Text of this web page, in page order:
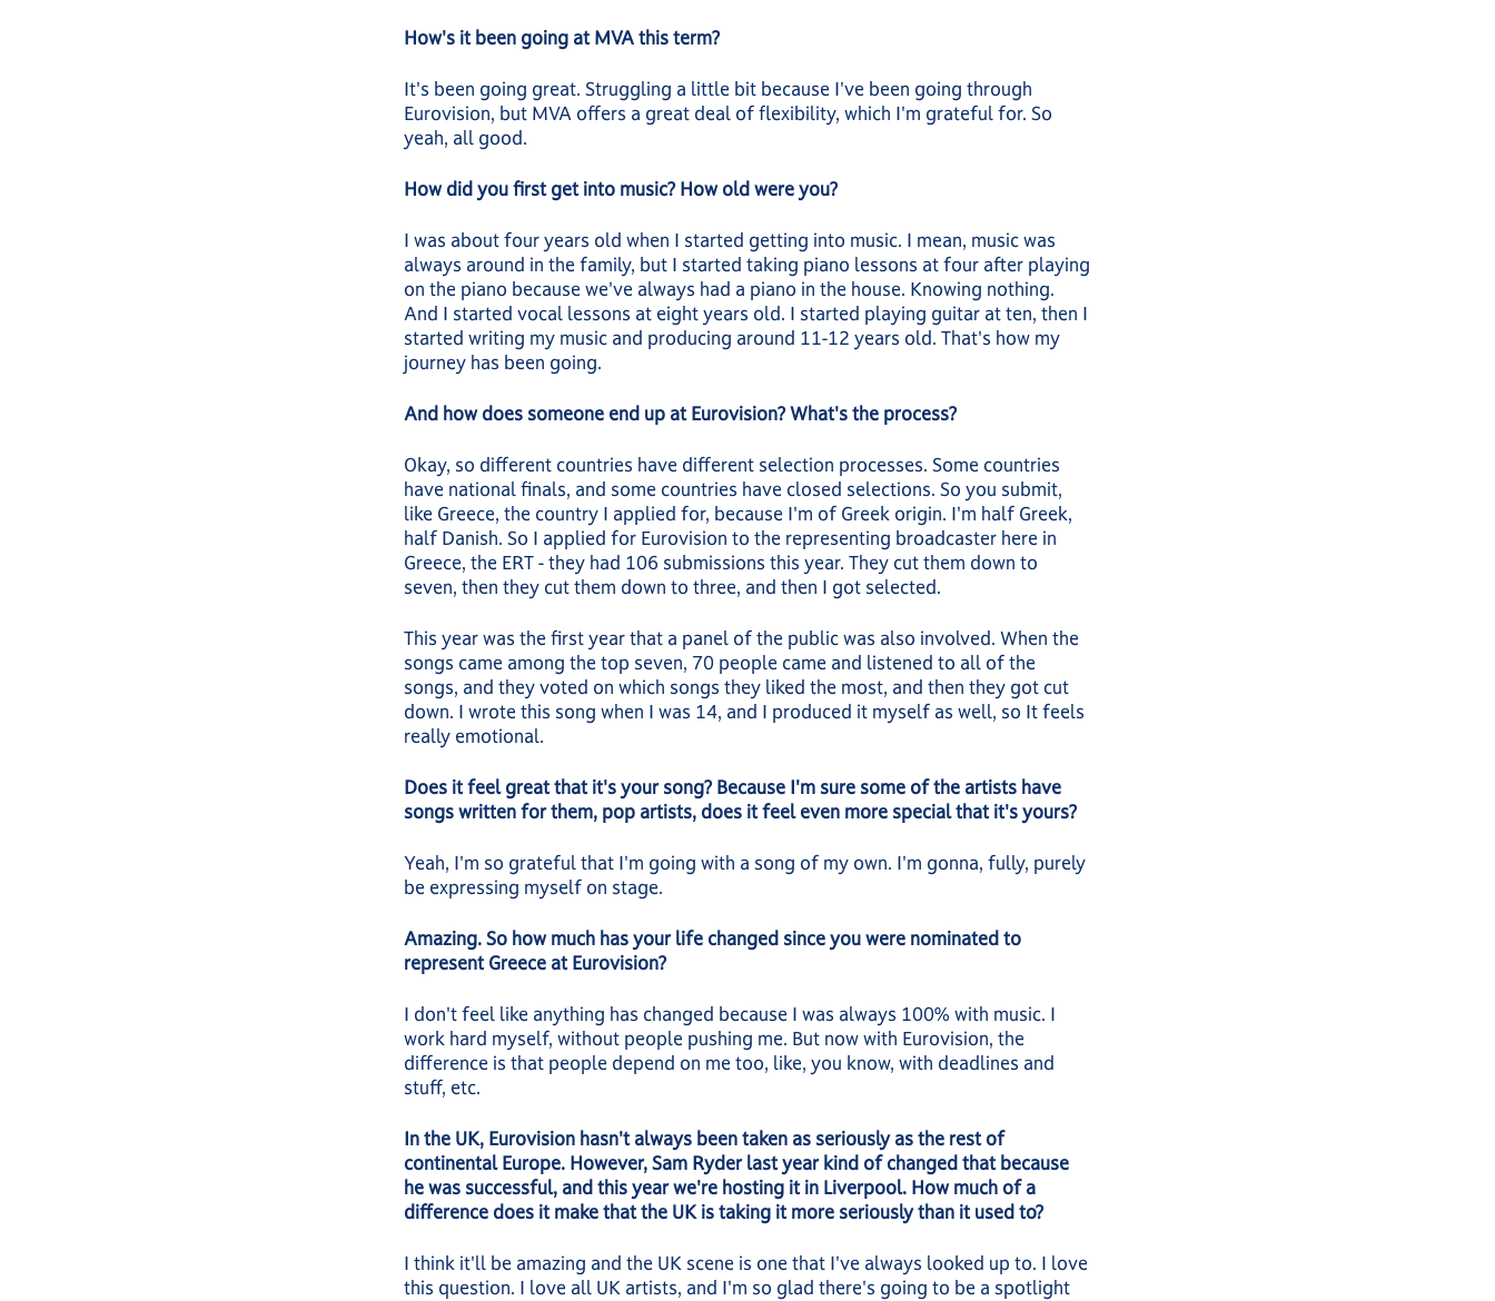
How's it been going at MVA this term?
It's been going great. Struggling a little bit because I've been going through
Eurovision, but MVA offers a great deal of flexibility, which I'm grateful for. So
yeah, all good.
How did you first get into music? How old were you?
I was about four years old when I started getting into music. I mean, music was
always around in the family, but I started taking piano lessons at four after playing
on the piano because we've always had a piano in the house. Knowing nothing.
And I started vocal lessons at eight years old. I started playing guitar at ten, then I
started writing my music and producing around 11-12 years old. That's how my
journey has been going.
And how does someone end up at Eurovision? What's the process?
Okay, so different countries have different selection processes. Some countries
have national finals, and some countries have closed selections. So you submit,
like Greece, the country I applied for, because I'm of Greek origin. I'm half Greek,
half Danish. So I applied for Eurovision to the representing broadcaster here in
Greece, the ERT - they had 106 submissions this year. They cut them down to
seven, then they cut them down to three, and then I got selected.
This year was the first year that a panel of the public was also involved. When the
songs came among the top seven, 70 people came and listened to all of the
songs, and they voted on which songs they liked the most, and then they got cut
down. I wrote this song when I was 14, and I produced it myself as well, so It feels
really emotional.
Does it feel great that it's your song? Because I'm sure some of the artists have
songs written for them, pop artists, does it feel even more special that it's yours?
Yeah, I'm so grateful that I'm going with a song of my own. I'm gonna, fully, purely
be expressing myself on stage.
Amazing. So how much has your life changed since you were nominated to
represent Greece at Eurovision?
I don't feel like anything has changed because I was always 100% with music. I
work hard myself, without people pushing me. But now with Eurovision, the
difference is that people depend on me too, like, you know, with deadlines and
stuff, etc.
In the UK, Eurovision hasn't always been taken as seriously as the rest of
continental Europe. However, Sam Ryder last year kind of changed that because
he was successful, and this year we're hosting it in Liverpool. How much of a
difference does it make that the UK is taking it more seriously than it used to?
I think it'll be amazing and the UK scene is one that I've always looked up to. I love
this question. I love all UK artists, and I'm so glad there's going to be a spotlight